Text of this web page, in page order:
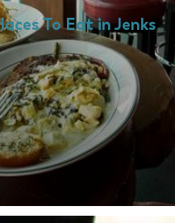
To Eat in Jenks